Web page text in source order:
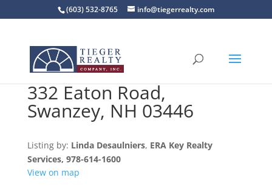
(603) 532-8765 info@tiegerrealty.com
332 Eaton Road,
Swanzey, NH 03446
Listing by: Linda Desaulniers, ERA Key Realty
Services, 978-614-1600
View on map